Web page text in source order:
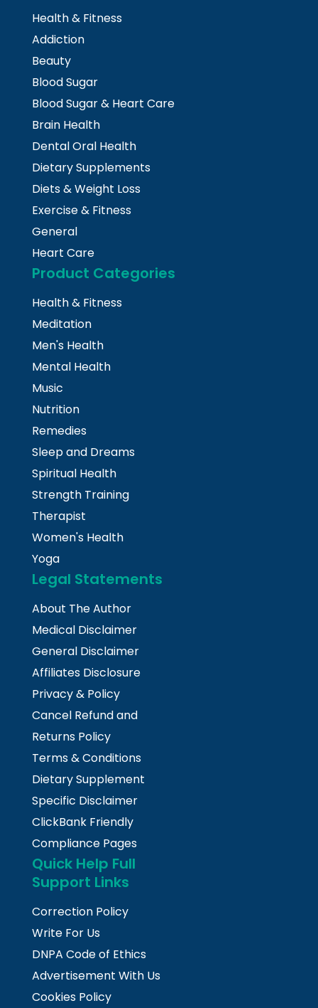
Health & Fitness
Addiction
Beauty
Blood Sugar
Blood Sugar & Heart Care
Brain Health
Dental Oral Health
Dietary Supplements
Diets & Weight Loss
Exercise & Fitness
General
Heart Care
Product Categories
Health & Fitness
Meditation
Men's Health
Mental Health
Music
Nutrition
Remedies
Sleep and Dreams
Spiritual Health
Strength Training
Therapist
Women's Health
Yoga
Legal Statements
About The Author
Medical Disclaimer
General Disclaimer
Affiliates Disclosure
Privacy & Policy
Cancel Refund and
Returns Policy
Terms & Conditions
Dietary Supplement
Specific Disclaimer
ClickBank Friendly
Compliance Pages
Quick Help Full
Support Links
Correction Policy
Write For Us
DNPA Code of Ethics
Advertisement With Us
Cookies Policy